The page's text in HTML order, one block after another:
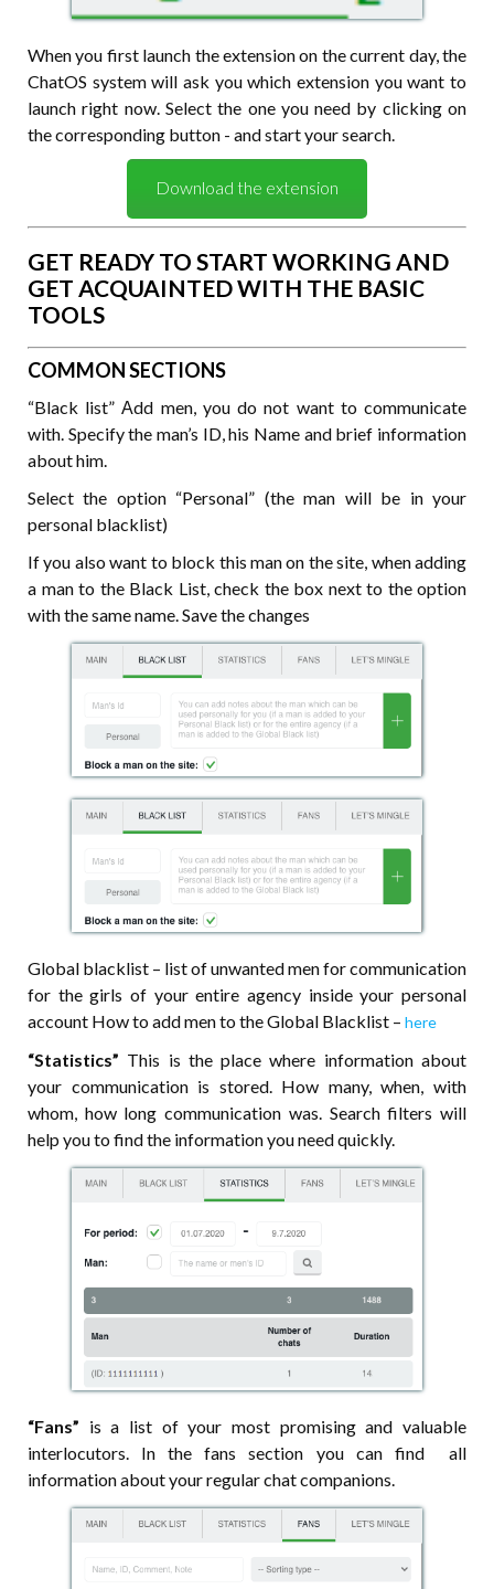
When you first launch the extension on the current day, the
ChatOS system will ask you which extension you want to
launch right now. Select the one you need by clicking on
the corresponding button - and start your search.
Download the extension
GET READY TO START WORKING AND
GET ACQUAINTED WITH THE BASIC
TOOLS
COMMON SECTIONS
“Black list” Аdd men, you do not want to communicate
with. Specify the man’s ID, his Name and brief information
about him.
Select the option “Personal” (the man will be in your
personal blacklist)
If you also want to block this man on the site, when adding
a man to the Black List, check the box next to the option
with the same name. Save the changes
Global blacklist – list of unwanted men for communication
for the girls of your entire agency inside your personal
account How to add men to the Global Blacklist – here
“Statistics” This is the place where information about
your communication is stored. How many, when, with
whom, how long communication was. Search filters will
help you to find the information you need quickly.
“Fans” is a list of your most promising and valuable
interlocutors. In the fans section you can find all
information about your regular chat companions.